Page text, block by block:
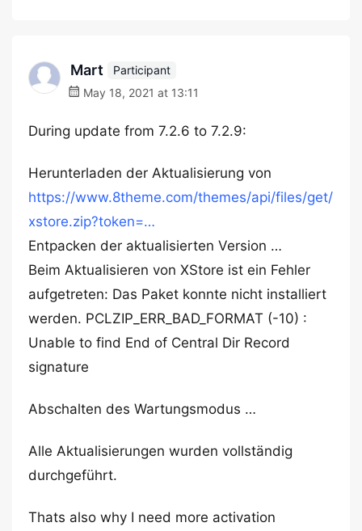
Mart
Participant
May 18, 2021 at 13:11
During update from 7.2.6 to 7.2.9:
Herunterladen der Aktualisierung von
https://www.8theme.com/themes/api/files/get/
xstore.zip?token=…
Entpacken der aktualisierten Version …
Beim Aktualisieren von XStore ist ein Fehler
aufgetreten: Das Paket konnte nicht installiert
werden. PCLZIP_ERR_BAD_FORMAT (-10) :
Unable to find End of Central Dir Record
signature
Abschalten des Wartungsmodus …
Alle Aktualisierungen wurden vollständig
durchgeführt.
Thats also why I need more activation